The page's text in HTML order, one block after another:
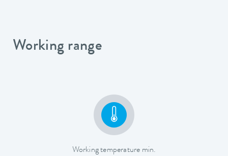
Working range
Working temperature min.